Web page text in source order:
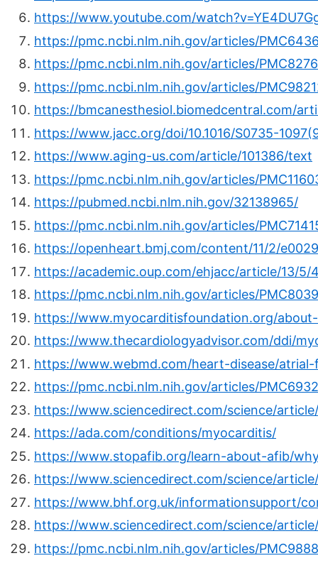
https://www.youtube.com/
https://pmc.ncbi.nlm.nih.gov/articles/
https://pmc.ncbi.nlm.nih.gov/articles/
https://pmc.ncbi.nlm.nih.gov/articles/
https://bmcanesthesiol.biomedcentral.com/
https://www.jacc.org/doi/10.1016/S0735-
https://www.aging-us.com/article/101386/text
https://pmc.ncbi.nlm.nih.gov/articles/
https://pubmed.ncbi.nlm.nih.gov/32138965/
https://pmc.ncbi.nlm.nih.gov/articles/
https://openheart.bmj.com/content/11/2/
https://academic.oup.com/ehjacc/article/13/5/
https://pmc.ncbi.nlm.nih.gov/articles/
https://www.myocarditisfoundation.org/
https://www.thecardiologyadvisor.com/ddi/
https://www.webmd.com/heart-disease/
https://pmc.ncbi.nlm.nih.gov/articles/
https://www.sciencedirect.com/science/
https://ada.com/conditions/myocarditis/
https://www.stopafib.org/learn-about-afib/
https://www.sciencedirect.com/science/
https://www.bhf.org.uk/informationsupport/
https://www.sciencedirect.com/science/
https://pmc.ncbi.nlm.nih.gov/articles/